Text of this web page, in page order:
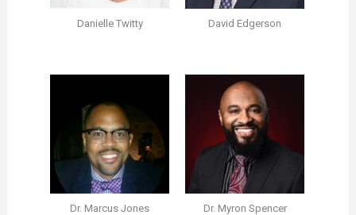
Danielle Twitty David Edgerson
Dr. Marcus Jones Dr. Myron Spencer